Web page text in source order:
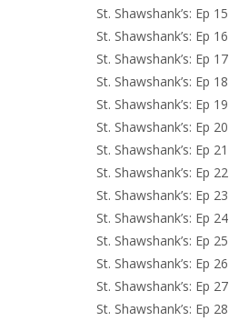
St. Shawshank’s: Ep 15
St. Shawshank’s: Ep 16
St. Shawshank’s: Ep 17
St. Shawshank’s: Ep 18
St. Shawshank’s: Ep 19
St. Shawshank’s: Ep 20
St. Shawshank’s: Ep 21
St. Shawshank’s: Ep 22
St. Shawshank’s: Ep 23
St. Shawshank’s: Ep 24
St. Shawshank’s: Ep 25
St. Shawshank’s: Ep 26
St. Shawshank’s: Ep 27
St. Shawshank’s: Ep 28